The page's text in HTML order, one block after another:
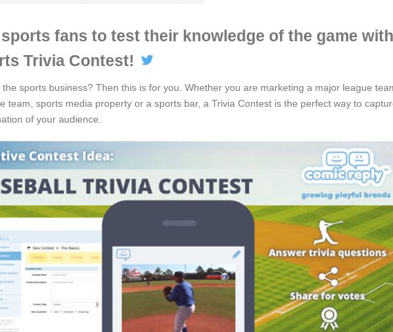
fans to test their knowledge of the game with
Trivia Contest!
the sports business? Then this is for you. Whether you are marketing a major league
team, sports media property or a sports bar, a Trivia Contest is the perfect way to
of your audience.